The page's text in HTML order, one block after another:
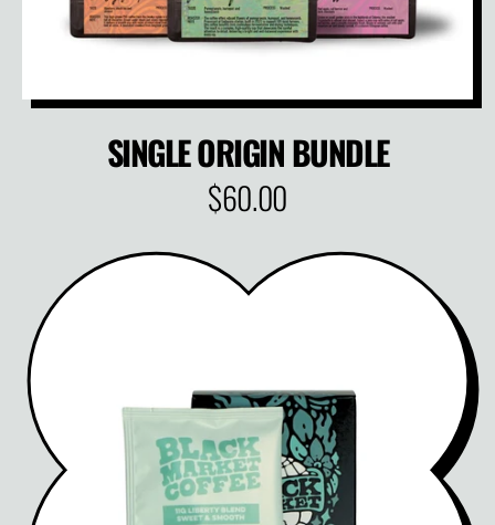
SINGLE ORIGIN BUNDLE
R
G
R
P
R
I
C
$60.00